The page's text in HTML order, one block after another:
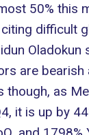
50% this
difficult
are
though, as
it is up by